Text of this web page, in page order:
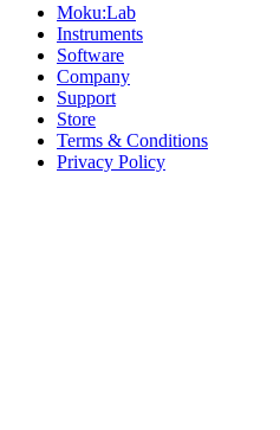
Moku:Lab
Instruments
Software
Company
Support
Store
Terms & Conditions
Privacy Policy